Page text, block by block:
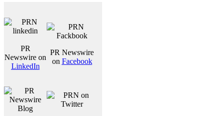
PR
Newswire on
LinkedIn
PR Newswire
on Facebook